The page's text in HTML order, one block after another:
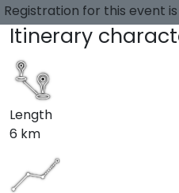
Registration for this event
Itinerary
Length
6 km